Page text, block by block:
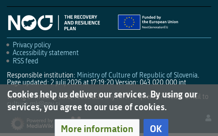
Cookies help us deliver our services. By using our
services, you agree to our use of cookies.
More information OK
Privacy policy
Accessibility statement
RSS feed
Responsible institution: Ministry of Culture of Republic of Slovenia.
Page updated: 2 julij 2026 at 17:19:20Version: 043.020.000 int
Wrong or missing data, feedback, any further queries? Please email to
culture.mk@gov.si .